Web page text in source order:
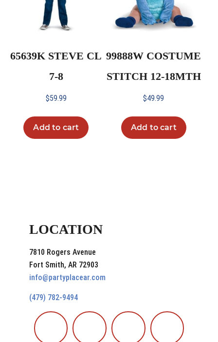
65639K STEVE CL
7-8
$59.99
Add to cart
99888W COSTUME
STITCH 12-18MTH
$49.99
Add to cart
LOCATION
7810 Rogers Avenue
Fort Smith, AR 72903
info@partyplacear.com
(479) 782-9494